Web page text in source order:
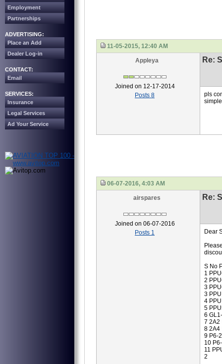
Employment
Partnerships
ADVERTISING:
Place an Add
Dealer Log-in
CONTACT:
Email
SERVICES:
Insurance
Legal Services
Ad Your Service
11-05-2015, 12:40 AM
Appleya
Joined on 12-17-2014
Posts 8
Re:
pls
06-07-2016, 4:03 AM
airspares
Joined on 06-07-2016
Posts 1
Re:
Dear
S No
1
2
3
3
4
5
6
7 2A2
8 2A4
9 P6-
10
11
2